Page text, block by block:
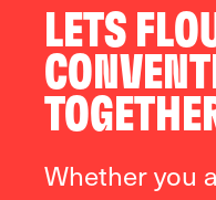
LETS
Whether you